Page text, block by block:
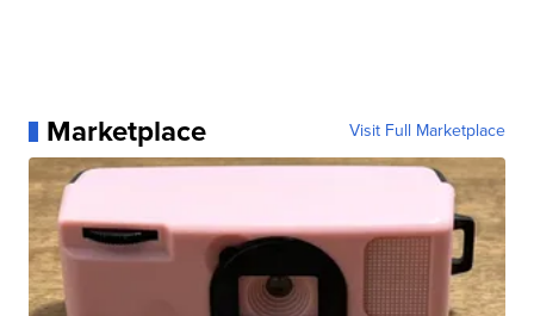
Marketplace Visit Full Marketplace